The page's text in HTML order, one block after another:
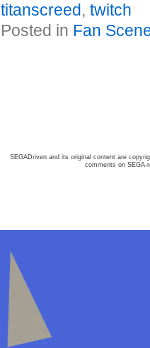
titanscreed,twitch
Posted in Fan
SEGADriven and its original content are
comments on SEGA-